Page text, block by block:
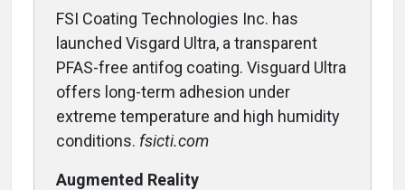
FSI Coating Technologies Inc. has
launched Visgard Ultra, a transparent
PFAS-free antifog coating. Visguard Ultra
offers long-term adhesion under
extreme temperature and high humidity
conditions. fsicti.com
Augmented Reality